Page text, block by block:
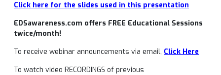
Click here for the slides used in this presentation
EDSawareness.com offers FREE Educational Sessions
twice/month!
To receive webinar announcements via email, Click Here
To watch video RECORDINGS of previous